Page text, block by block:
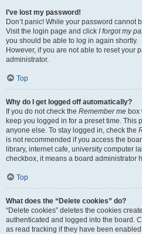
I’ve lost my password!
Don’t panic! While your password cannot
Visit the login page and click I forgot my
you should be able to log in again shortly.
However, if you are not able to reset your
administrator.
Top
Why do I get logged off automatically?
If you do not check the Remember me box
keep you logged in for a preset time. This
anyone else. To stay logged in, check the
is not recommended if you access the
library, internet cafe, university computer
checkbox, it means a board administrator
Top
What does the “Delete cookies” do?
“Delete cookies” deletes the cookies
authenticated and logged into the board.
as read tracking if they have been